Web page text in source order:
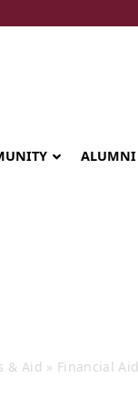
ALUMNI
& Aid » Financial Aid